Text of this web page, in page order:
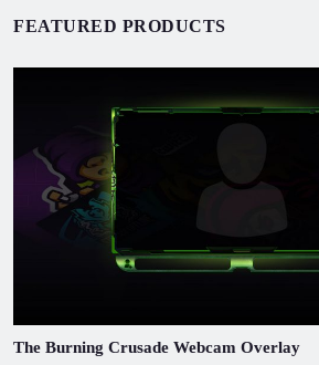
FEATURED PRODUCTS
The Burning Crusade Webcam Overlay